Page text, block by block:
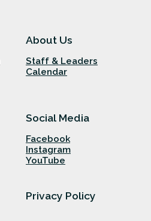
About Us
Staff & Leaders
Calendar
Social Media
Facebook
Instagram
YouTube
Privacy Policy